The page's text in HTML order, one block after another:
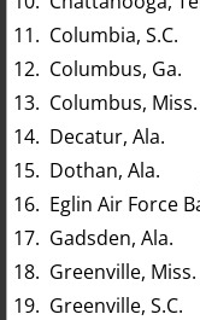
11. Columbia,
12. Columbus,
13. Columbus,
14. Decatur, Ala.
15. Dothan, Ala.
16. Eglin Air Force
17. Gadsden,
18. Greenville,
19. Greenville,